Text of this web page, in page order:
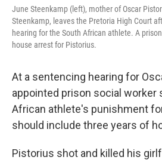
June Steenkamp (left), mother of Oscar
Steenkamp, leaves the Pretoria High Court
hearing for the South African athlete. A
house arrest for Pistorius.
At a sentencing hearing for
appointed prison social worker
African athlete's punishment
should include three years of
Pistorius shot and killed his